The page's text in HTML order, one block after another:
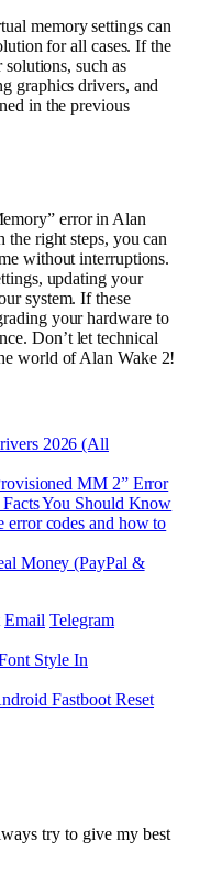
memory settings can
for all cases. If the
such as
graphics drivers, and
in the previous
error in Alan
the right steps, you can
without interruptions.
updating your
system. If these
your hardware to
Don’t let technical
world of Alan Wake 2!
2026 (All
MM 2” Error
You Should Know
error codes and how to
Money (PayPal &
Email Telegram
Style In
Fastboot Reset
try to give my best